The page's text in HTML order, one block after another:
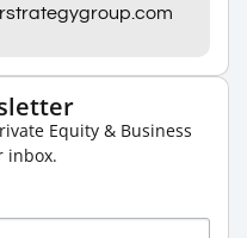
Equity & Business
inbox.